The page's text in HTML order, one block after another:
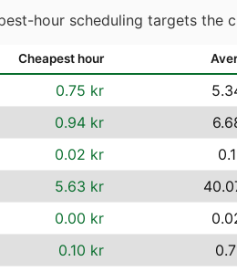
hour scheduling targets the
Cheapest hour
0.75 kr
0.94 kr
0.02 kr
5.63 kr
0.00 kr
0.10 kr